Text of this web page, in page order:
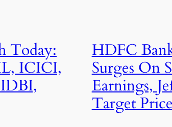
Today:
ICICI,
HDFC
Surges On
Earnings,
Target